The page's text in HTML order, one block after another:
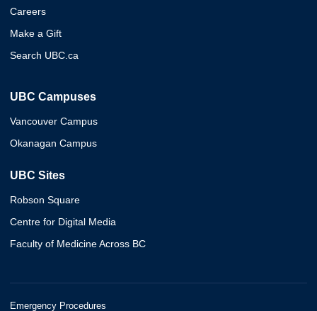
Careers
Make a Gift
Search UBC.ca
UBC Campuses
Vancouver Campus
Okanagan Campus
UBC Sites
Robson Square
Centre for Digital Media
Faculty of Medicine Across BC
Emergency Procedures